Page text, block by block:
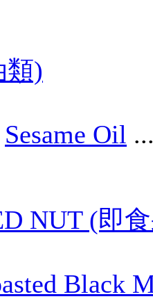
類)
Sesame Oil
NUT (即
Black